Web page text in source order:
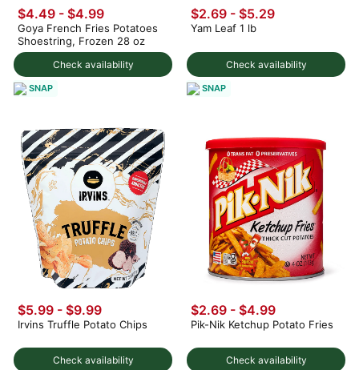
Check availability
$4.49 - $4.99
Goya French Fries Potatoes
Shoestring, Frozen 28 oz
SNAP
Check availability
$2.69 - $5.29
Yam Leaf 1 lb
SNAP
Check availability
$5.99 - $9.99
Irvins Truffle Potato Chips
Check availability
$2.69 - $4.99
Pik-Nik Ketchup Potato Fries